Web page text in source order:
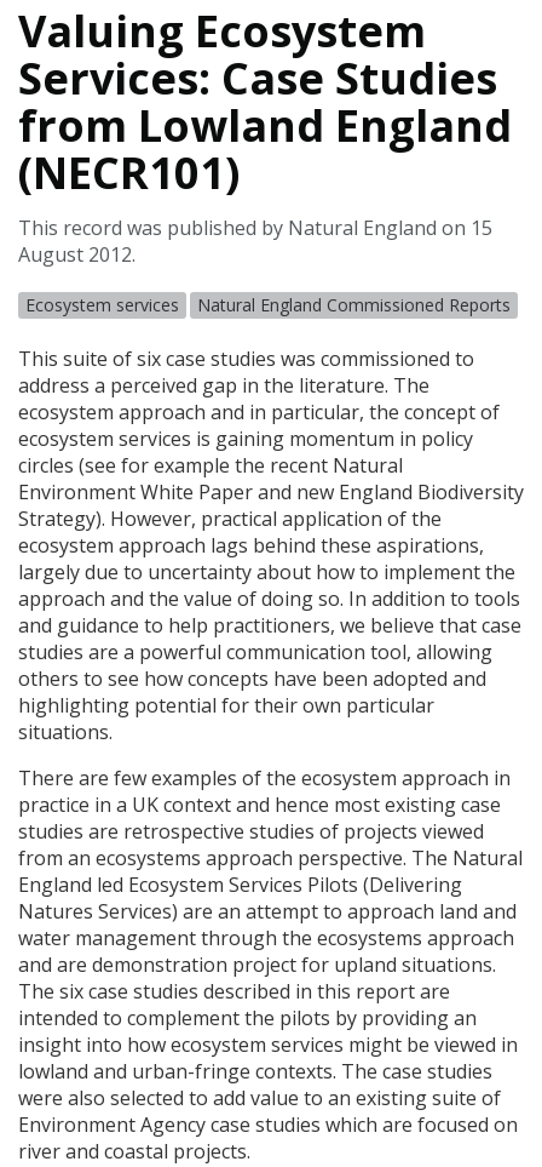
Valuing Ecosystem
Services: Case Studies
from Lowland England
(NECR101)
This record was published by Natural England on 15
August 2012.
Ecosystem services Natural England Commissioned Reports
This suite of six case studies was commissioned to
address a perceived gap in the literature. The
ecosystem approach and in particular, the concept of
ecosystem services is gaining momentum in policy
circles (see for example the recent Natural
Environment White Paper and new England Biodiversity
Strategy). However, practical application of the
ecosystem approach lags behind these aspirations,
largely due to uncertainty about how to implement the
approach and the value of doing so. In addition to tools
and guidance to help practitioners, we believe that case
studies are a powerful communication tool, allowing
others to see how concepts have been adopted and
highlighting potential for their own particular
situations.
There are few examples of the ecosystem approach in
practice in a UK context and hence most existing case
studies are retrospective studies of projects viewed
from an ecosystems approach perspective. The Natural
England led Ecosystem Services Pilots (Delivering
Natures Services) are an attempt to approach land and
water management through the ecosystems approach
and are demonstration project for upland situations.
The six case studies described in this report are
intended to complement the pilots by providing an
insight into how ecosystem services might be viewed in
lowland and urban-fringe contexts. The case studies
were also selected to add value to an existing suite of
Environment Agency case studies which are focused on
river and coastal projects.